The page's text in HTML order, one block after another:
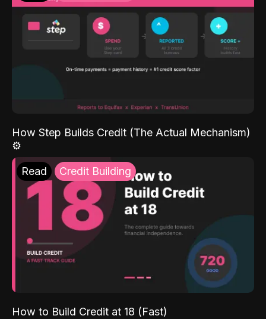
How Step Builds Credit (The Actual Mechanism)
⚙️
Read Credit Building
How to Build Credit at 18 (Fast)